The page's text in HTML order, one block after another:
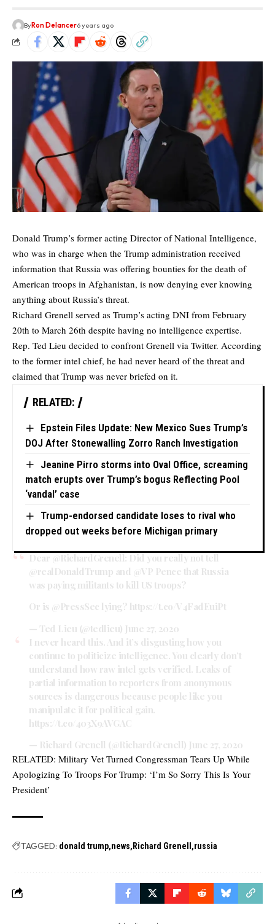
ByRon Delancer6 years ago
Donald Trump’s former acting Director of National Intelligence,
who was in charge when the Trump administration received
information that Russia was offering bounties for the death of
American troops in Afghanistan, is now denying ever knowing
anything about Russia’s threat.
Richard Grenell served as Trump’s acting DNI from February
20th to March 26th despite having no intelligence expertise.
Rep. Ted Lieu decided to confront Grenell via Twitter. According
to the former intel chief, he had never heard of the threat and
claimed that Trump was never briefed on it.
RELATED:
Epstein Files Update: New Mexico Sues Trump’s
DOJ After Stonewalling Zorro Ranch Investigation
Jeanine Pirro storms into Oval Office, screaming
match erupts over Trump’s bogus Reflecting Pool
‘vandal’ case
Trump-endorsed candidate loses to rival who
dropped out weeks before Michigan primary
Dear @RichardGrenell: Did you really not tell
@realDonaldTrump and @VP Pence that Russia
was paying militants to kill US troops?
Or is @PressSec lying? https://t.co/V4FadEuiPt
— Ted Lieu (@tedlieu) June 27, 2020
I never heard this. And it’s disgusting how you
continue to politicize intelligence. You clearly don’t
understand how raw intel gets verified. Leaks of
partial information to reporters from anonymous
sources is dangerous because people like you
manipulate it for political gain.
https://t.co/403X9AVGAC
— Richard Grenell (@RichardGrenell) June 27, 2020
RELATED: Military Vet Turned Congressman Tears Up While
Apologizing To Troops For Trump: ‘I’m So Sorry This Is Your
President’
TAGGED: donald trump news Richard Grenell russia